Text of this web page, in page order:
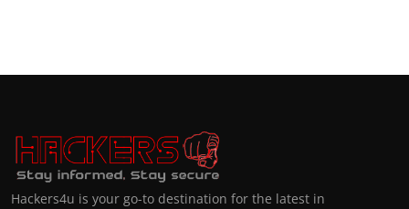
Hackers4u is your go-to destination for the latest in